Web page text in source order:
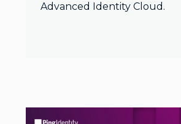
Advanced Identity Cloud.